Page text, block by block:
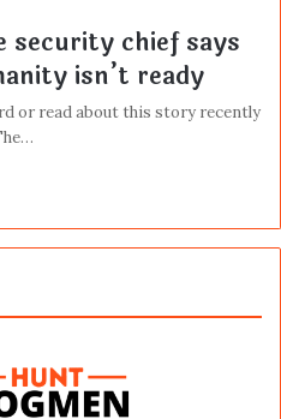
security chief says
isn’t ready
or read about this story recently